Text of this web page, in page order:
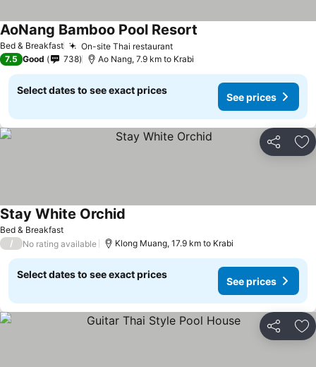
Bed & Breakfast On-site Thai restaurantSee prices
AoNang Bamboo Pool Resort
7.5 Good 738 Ao Nang, 7.9 km to Krabi
Select dates to see exact prices
See prices
Share
Bed & Breakfast
Stay White Orchid
/ No rating available Klong Muang, 17.9 km to Krabi
Select dates to see exact prices
See prices
Share